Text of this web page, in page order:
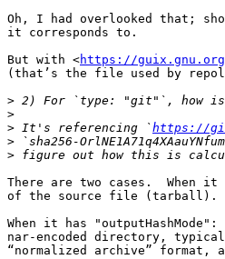
Oh, I had overlooked that;
it corresponds to.
But with <https://
(that’s the file used by
>
>
> It's referencing `https://
>
>
There are two cases.  When
of the source file (tarball).
When it has
nar-encoded directory,
“normalized archive”